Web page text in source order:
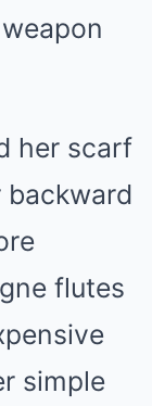
her scarf
flutes
simple